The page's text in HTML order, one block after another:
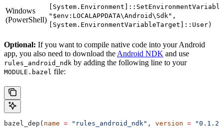
Windows
(PowerShell) "$env:LOCALAPPDATA\Android\Sdk",
[System.EnvironmentVariableTarget]::User)
Optional: If you want to compile native code into your Android
app, you also need to download the Android NDK and use
rules_android_ndk by adding the following line to your
MODULE.bazel file:
bazel_dep( name = "rules_android_ndk" , version = "0.1.2"